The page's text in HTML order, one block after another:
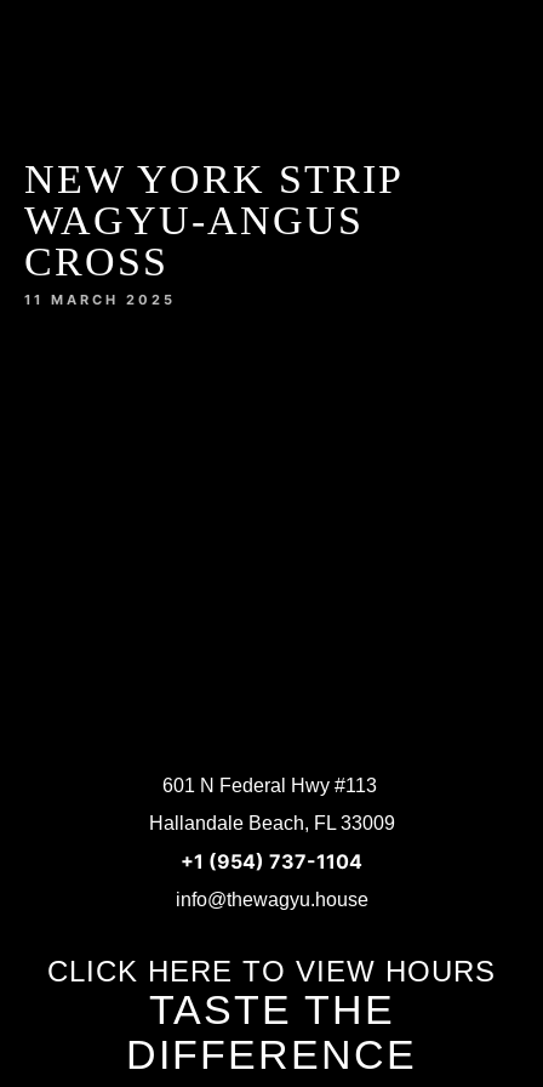
NEW YORK STRIP
WAGYU-ANGUS
CROSS
11 MARCH 2025
601 N Federal Hwy #113
Hallandale Beach, FL 33009
+1 (954) 737-1104
info@thewagyu.house
CLICK HERE TO VIEW HOURS
TASTE THE
DIFFERENCE